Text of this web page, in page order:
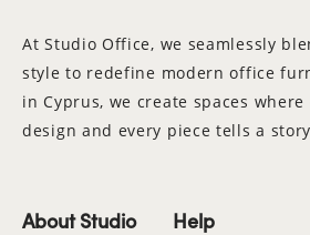
At Studio Office, we seamlessly
style to redefine modern office
in Cyprus, we create spaces
design and every piece tells a
About Studio
Help